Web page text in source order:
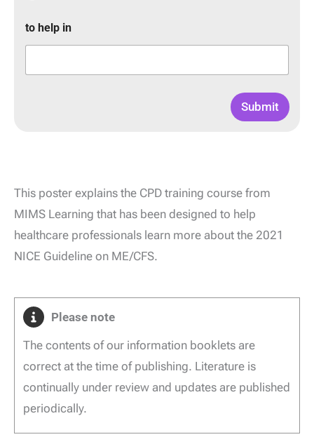
to help in
Submit
This poster explains the CPD training course from
MIMS Learning that has been designed to help
healthcare professionals learn more about the 2021
NICE Guideline on ME/CFS.
Please note
The contents of our information booklets are
correct at the time of publishing. Literature is
continually under review and updates are published
periodically.